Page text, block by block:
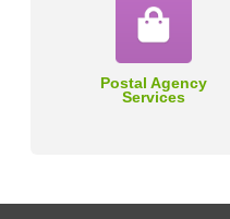
Postal Agency
Services